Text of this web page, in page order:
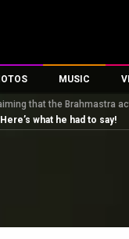
And Events
Photos
MUSIC
Song Lyrics
Music
that the Brahmastra
what he had to say!